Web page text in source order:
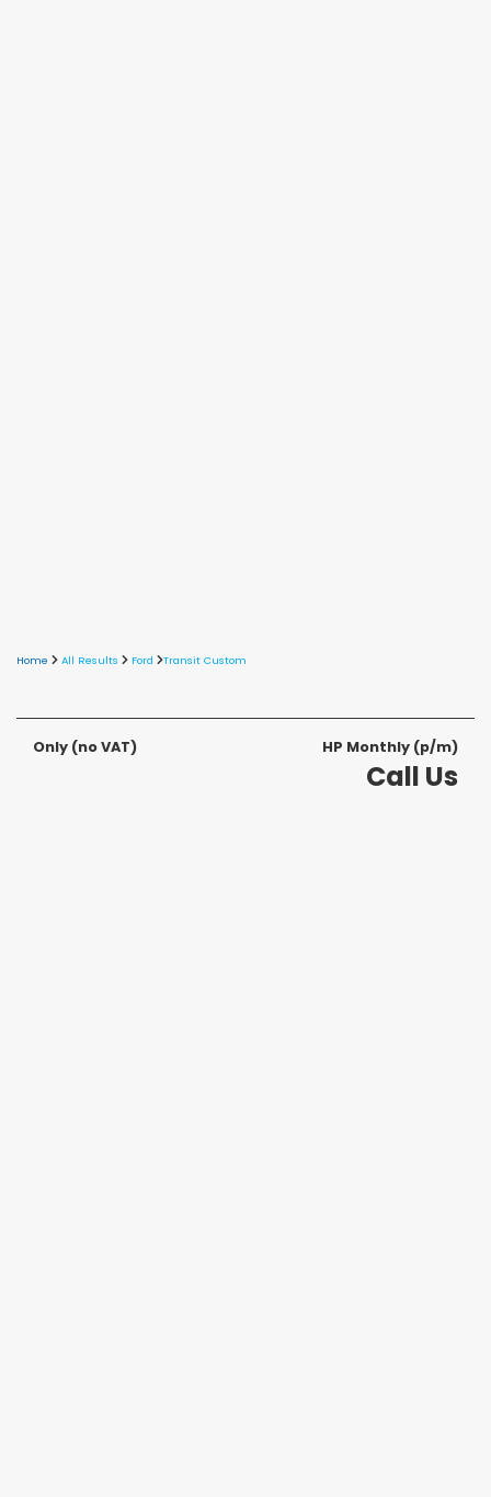
Home All Results Ford Transit Custom
Only (no VAT) HP Monthly (p/m)
Call Us